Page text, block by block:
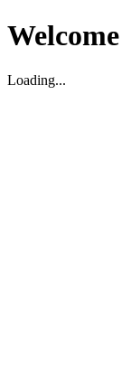
Welcome
Loading...